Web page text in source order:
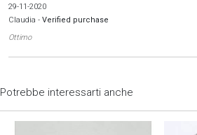
29-11-2020
Claudia - Verified purchase
Ottimo
Potrebbe interessarti anche